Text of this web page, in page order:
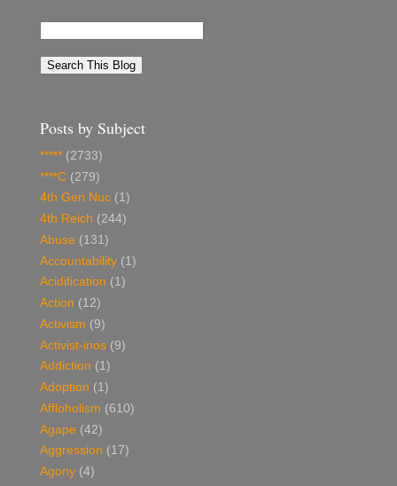
Posts by Subject
***** (2733)
****C (279)
4th Gen Nuc (1)
4th Reich (244)
Abuse (131)
Accountability (1)
Acidification (1)
Action (12)
Activism (9)
Activist-inos (9)
Addiction (1)
Adoption (1)
Affloholism (610)
Agape (42)
Aggression (17)
Agony (4)